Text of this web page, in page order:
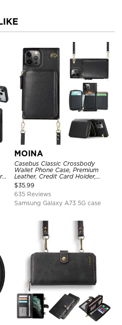
MOINA
Casebus Classic Crossbody
Wallet Phone Case, Premium
Leather, Credit Card Holder,
Zipper Pocket Purse Handbag,
Kickstand Shockproof Case
$35.99
635 Reviews
Samsung Galaxy A73 5G case